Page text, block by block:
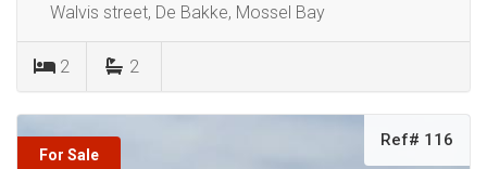
Walvis street, De Bakke, Mossel Bay
2 2
For Sale
Ref# 116